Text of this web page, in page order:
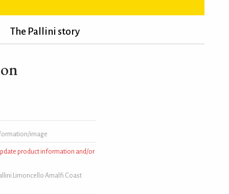
The Pallini story
image
product information and/or
Limoncello Amalfi Coast